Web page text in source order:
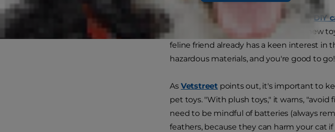
Your home is a gold mine of potential DIY
eye. What can you safely turn into a new
feline friend already has a keen interest in
hazardous materials, and you're good to go!
As Vetstreet points out, it's important to
pet toys. "With plush toys," it warns, "avoid
need to be mindful of batteries (always
feathers, because they can harm your cat